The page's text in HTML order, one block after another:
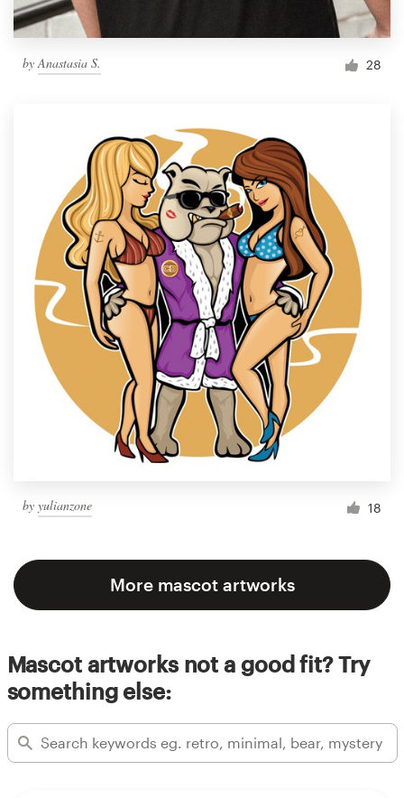
byAnastasia S. 28
by yulianzone 18
More mascot artworks
Mascot artworks not a good fit? Try
something else: